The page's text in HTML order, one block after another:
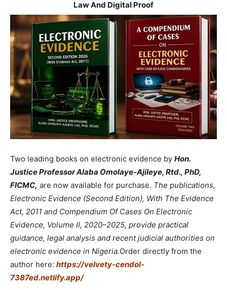
Law And Digital Proof
Two leading books on electronic evidence by Hon.
Justice Professor Alaba Omolaye-Ajileye, Rtd., PhD,
FICMC, are now available for purchase. The publications,
Electronic Evidence (Second Edition), With The Evidence
Act, 2011 and Compendium Of Cases On Electronic
Evidence, Volume II, 2020–2025, provide practical
guidance, legal analysis and recent judicial authorities on
electronic evidence in Nigeria.Order directly from the
author here: https://velvety-cendol-
7387ed.netlify.app/